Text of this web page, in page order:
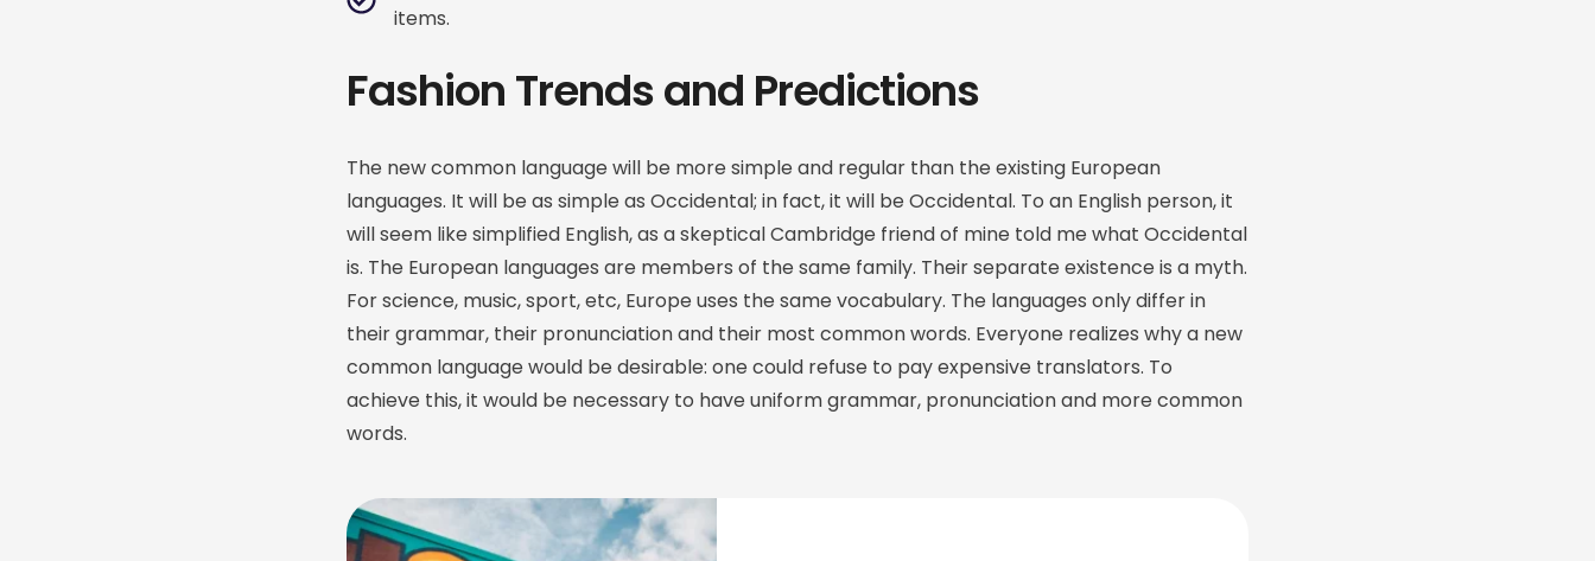
items.
Fashion Trends and Predictions
The new common language will be more simple and regular than the existing European
languages. It will be as simple as Occidental; in fact, it will be Occidental. To an English person, it
will seem like simplified English, as a skeptical Cambridge friend of mine told me what Occidental
is. The European languages are members of the same family. Their separate existence is a myth.
For science, music, sport, etc, Europe uses the same vocabulary. The languages only differ in
their grammar, their pronunciation and their most common words. Everyone realizes why a new
common language would be desirable: one could refuse to pay expensive translators. To
achieve this, it would be necessary to have uniform grammar, pronunciation and more common
words.